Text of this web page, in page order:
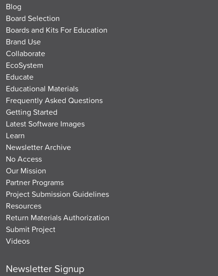
Blog
Board Selection
Boards and Kits For Education
Brand Use
Collaborate
EcoSystem
Educate
Educational Materials
Frequently Asked Questions
Getting Started
Latest Software Images
Learn
Newsletter Archive
No Access
Our Mission
Partner Programs
Project Submission Guidelines
Resources
Return Materials Authorization
Submit Project
Videos
Newsletter Signup